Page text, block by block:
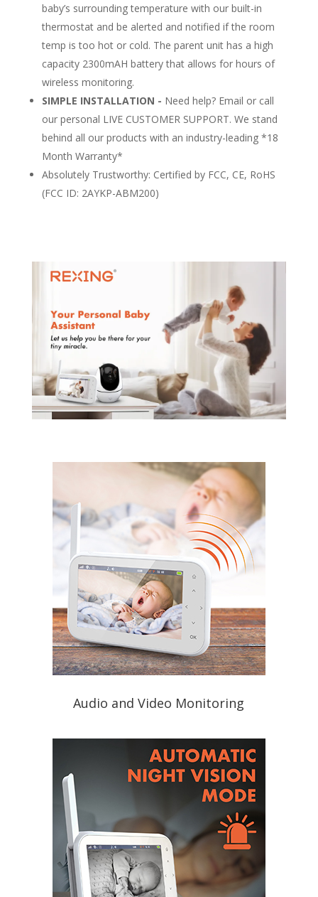
baby’s surrounding temperature with our built-in
thermostat and be alerted and notified if the room
temp is too hot or cold. The parent unit has a high
capacity 2300mAH battery that allows for hours of
wireless monitoring.
SIMPLE INSTALLATION - Need help? Email or call
our personal LIVE CUSTOMER SUPPORT. We stand
behind all our products with an industry-leading *18
Month Warranty*
Absolutely Trustworthy: Certified by FCC, CE, RoHS
(FCC ID: 2AYKP-ABM200)
Audio and Video Monitoring